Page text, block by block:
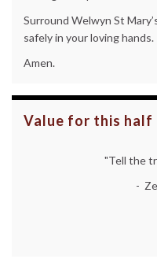
Surround Welwyn St
safely in your loving hands.
Amen.
Value for this half
"Tell the
-